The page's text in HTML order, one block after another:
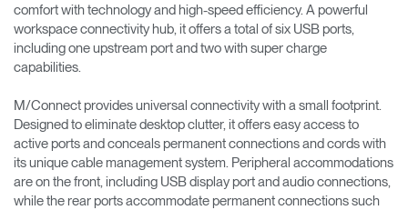
comfort with technology and high-speed efficiency. A powerful
workspace connectivity hub, it offers a total of six USB ports,
including one upstream port and two with super charge
capabilities.
M/Connect provides universal connectivity with a small footprint.
Designed to eliminate desktop clutter, it offers easy access to
active ports and conceals permanent connections and cords with
its unique cable management system. Peripheral accommodations
are on the front, including USB display port and audio connections,
while the rear ports accommodate permanent connections such